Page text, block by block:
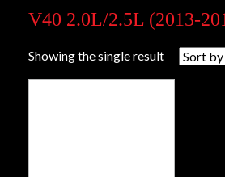
V40 2.0L/2.5L (2013-
Showing the single result